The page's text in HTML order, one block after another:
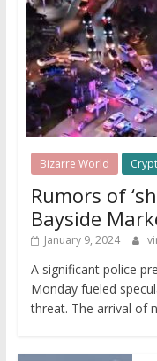
Bizarre World
Rumors of
Bayside
January 9, 2024
A significant police
Monday fueled
threat. The arrival of